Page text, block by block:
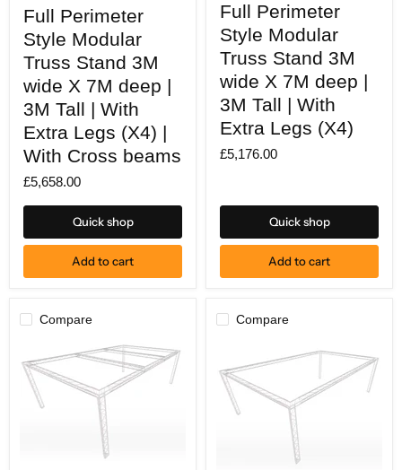
Perimeter
Style
Modular
Truss
Stand
3M
wide
X
7M
3M
Tall
Legs
beams
Full Perimeter
Style Modular
Truss Stand 3M
wide X 7M deep |
3M Tall | With
Extra Legs (X4) |
With Cross beams
£5,658.00
Quick shop
Add to cart
Perimeter
Style
Modular
Truss
Stand
3M
wide
X
7M
Legs
Full Perimeter
Style Modular
Truss Stand 3M
wide X 7M deep |
3M Tall | With
Extra Legs (X4)
£5,176.00
Quick shop
Add to cart
Compare Compare